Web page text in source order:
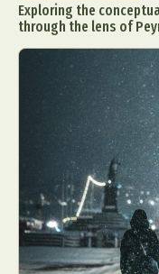
Exploring the
through the lens of